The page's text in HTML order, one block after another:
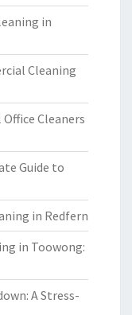
in
Cleaning
Cleaners
Guide to
in Redfern
in Toowong:
A Stress-